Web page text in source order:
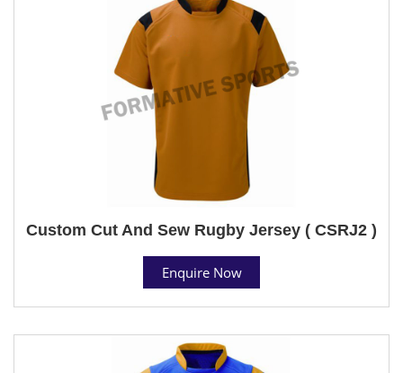
Custom Cut And Sew Rugby Jersey ( CSRJ2 )
Enquire Now